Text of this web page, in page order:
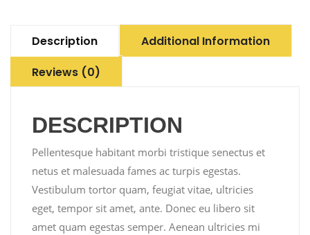
Description
Additional Information
Reviews (0)
DESCRIPTION
Pellentesque habitant morbi tristique senectus et
netus et malesuada fames ac turpis egestas.
Vestibulum tortor quam, feugiat vitae, ultricies
eget, tempor sit amet, ante. Donec eu libero sit
amet quam egestas semper. Aenean ultricies mi